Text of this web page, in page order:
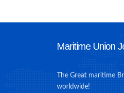
Maritime Union
The Great maritime
worldwide!